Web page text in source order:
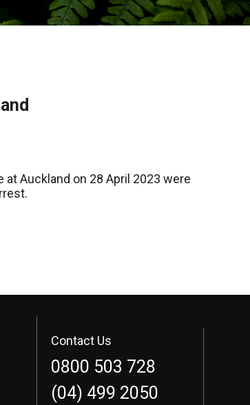
Auckland on 28 April 2023 were
Contact Us
0800 503 728
(04) 499 2050